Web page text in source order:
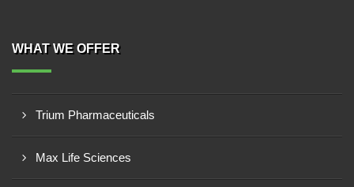
WHAT WE OFFER
Trium Pharmaceuticals
Max Life Sciences